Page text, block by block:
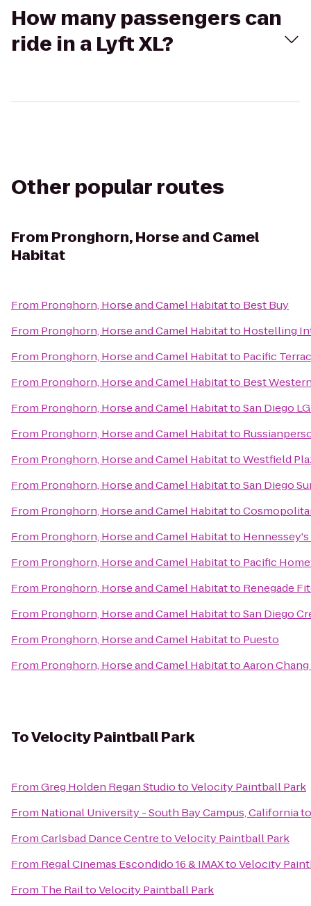
How many passengers can
ride in a Lyft XL?
Other popular routes
From Pronghorn, Horse and Camel
Habitat
From Pronghorn, Horse and Camel Habitatto Best Buy
From Pronghorn, Horse and Camel Habitatto Hostelling
From Pronghorn, Horse and Camel Habitatto Pacific
From Pronghorn, Horse and Camel Habitatto Best
From Pronghorn, Horse and Camel HabitattoSan Diego
From Pronghorn, Horse and Camel Habitatto
From Pronghorn, Horse and Camel HabitattoWestfield
From Pronghorn, Horse and Camel HabitattoSan Diego
From Pronghorn, Horse and Camel Habitatto
From Pronghorn, Horse and Camel Habitatto
From Pronghorn, Horse and Camel Habitatto Pacific
From Pronghorn, Horse and Camel Habitatto Renegade
From Pronghorn, Horse and Camel HabitattoSan Diego
From Pronghorn, Horse and Camel Habitatto Puesto
From Pronghorn, Horse and Camel HabitattoAaron
ToVelocity Paintball Park
FromGreg Holden Regan StudiotoVelocity Paintball Park
From National University - South Bay Campus, California
FromCarlsbad Dance CentretoVelocity Paintball Park
From Regal Cinemas Escondido 16 & IMAXtoVelocity
From The RailtoVelocity Paintball Park